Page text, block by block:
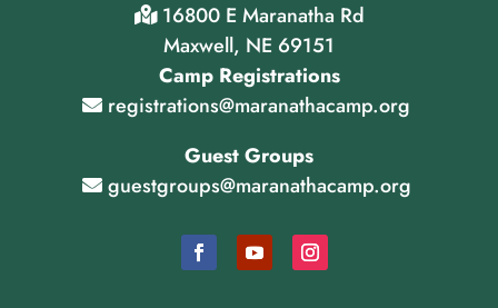
16800 E Maranatha Rd
Maxwell, NE 69151
Camp Registrations
registrations@maranathacamp.org
Guest Groups
guestgroups@maranathacamp.org